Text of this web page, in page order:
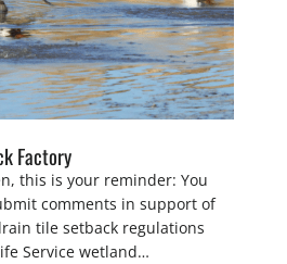
Factory
this is your reminder: You
comments in support of
tile setback regulations
Service wetland